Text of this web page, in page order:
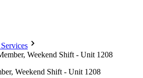
Weekend Shift - Unit 1208